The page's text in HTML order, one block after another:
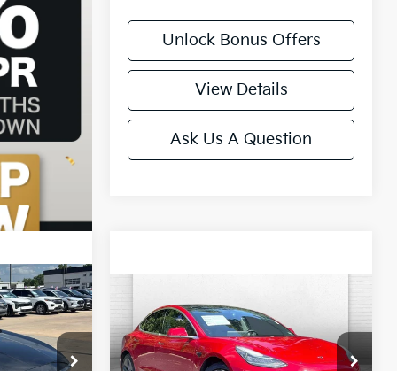
Unlock Bonus Offers
View Details
Ask Us A Question
LX10182A
2018
Price Drop
VIN:5YJ3E1EA6JF040205Stock: 106269A
Model:
MODEL3LR